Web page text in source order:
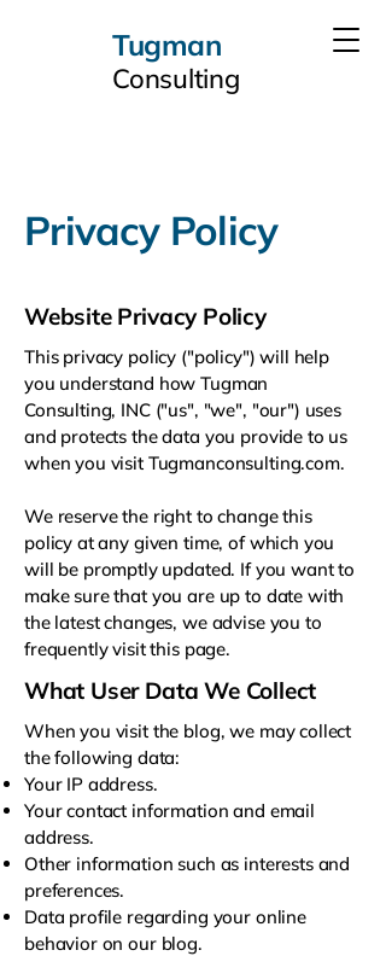
Tugman
Consulting
Privacy Policy
Website Privacy Policy
This privacy policy ("policy") will help
you understand how Tugman
Consulting, INC ("us", "we", "our") uses
and protects the data you provide to us
when you visit Tugmanconsulting.com.
We reserve the right to change this
policy at any given time, of which you
will be promptly updated. If you want to
make sure that you are up to date with
the latest changes, we advise you to
frequently visit this page.
What User Data We Collect
When you visit the blog, we may collect
the following data:
Your IP address.
Your contact information and email
address.
Other information such as interests and
preferences.
Data profile regarding your online
behavior on our blog.